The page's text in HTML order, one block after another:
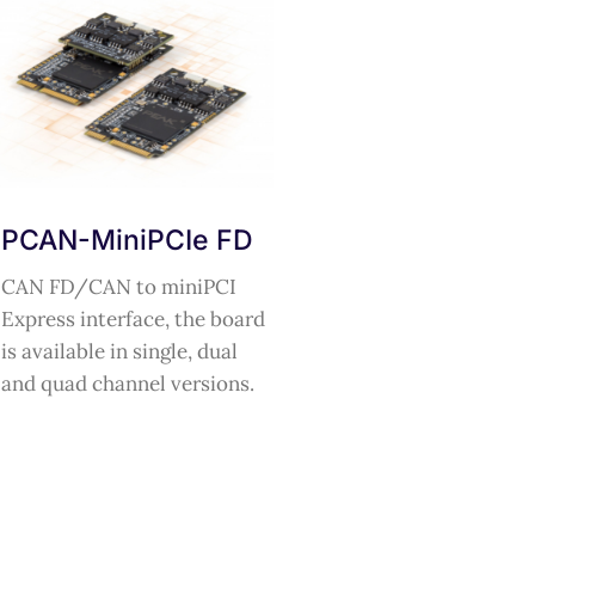
PCAN-MiniPCIe FD
CAN FD/CAN to miniPCI
Express interface, the board
is available in single, dual
and quad channel versions.